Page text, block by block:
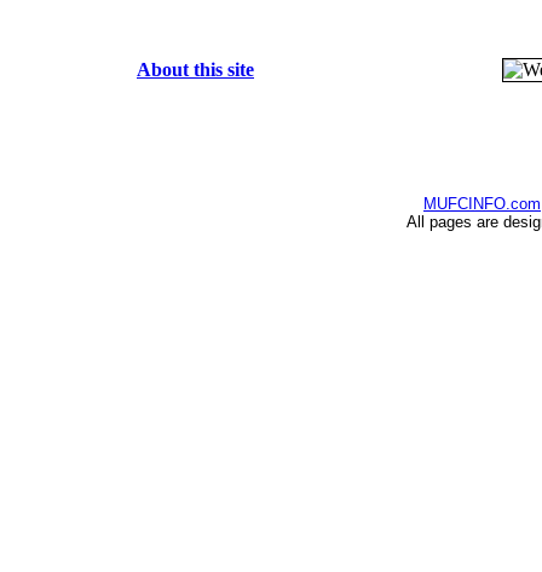
About this site
MUFCINFO.com
All pages are